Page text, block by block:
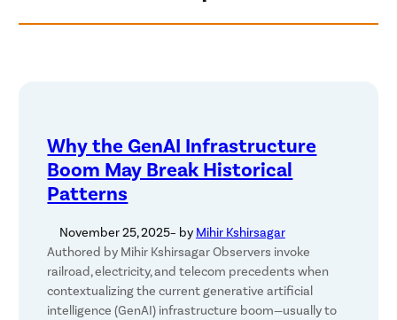
Why the GenAI Infrastructure
Boom May Break Historical
Patterns
November 25, 2025– by Mihir Kshirsagar
Authored by Mihir Kshirsagar Observers invoke
railroad, electricity, and telecom precedents when
contextualizing the current generative artificial
intelligence (GenAI) infrastructure boom—usually to